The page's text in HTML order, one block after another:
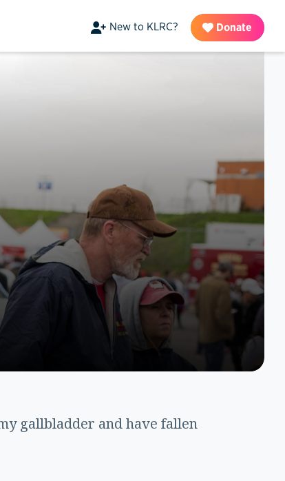
New to KLRC? Donate
gallbladder and have fallen